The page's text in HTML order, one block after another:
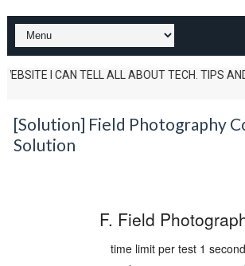
I CAN TELL ALL ABOUT TECH. TIPS AND
[Solution] Field Photography
Solution
F. Field
time limit per test 1 second